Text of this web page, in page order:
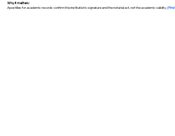
Why it matters:
Apostilles for academic records confirm the institution’s signature and the notarial act, not the academic validity. (